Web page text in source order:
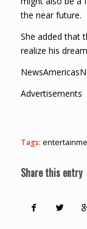
the near future.
She added that
realize his
Advertisements
Tags:
Share this entry